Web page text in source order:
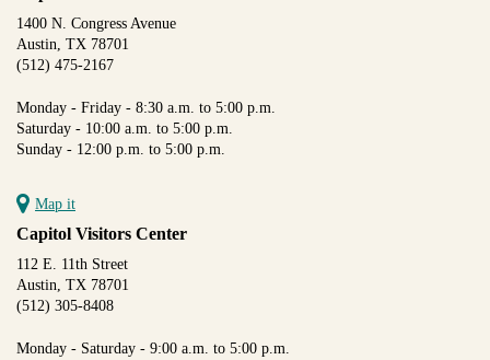
1400 N. Congress Avenue
Austin, TX 78701
(512) 475-2167
Monday - Friday - 8:30 a.m. to 5:00 p.m.
Saturday - 10:00 a.m. to 5:00 p.m.
Sunday - 12:00 p.m. to 5:00 p.m.
Map it
Capitol Visitors Center
112 E. 11th Street
Austin, TX 78701
(512) 305-8408
Monday - Saturday - 9:00 a.m. to 5:00 p.m.